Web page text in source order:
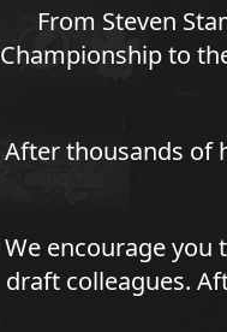
From Steven
Championship to
After thousands of
We encourage
draft colleagues.